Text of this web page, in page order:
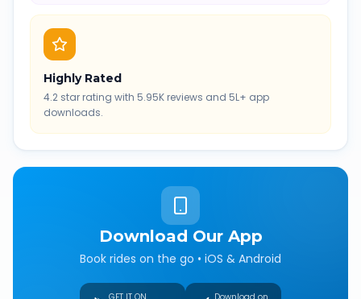
Highly Rated
4.2 star rating with 5.95K reviews and 5L+ app
downloads.
Download Our App
Book rides on the go • iOS & Android